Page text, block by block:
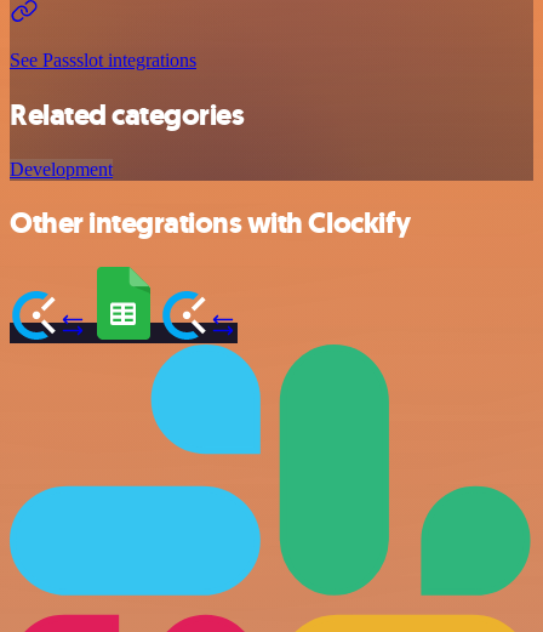
See Passslot integrations
Related categories
Development
Other integrations with Clockify